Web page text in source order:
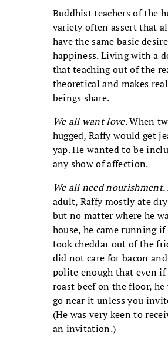
Buddhist teachers of the
variety often assert that
have the same basic
happiness. Living with a
that teaching out of the
theoretical and makes
beings share.
We all want love.When
hugged, Raffy would get
yap. He wanted to be
any show of affection.
We all need nourishment.
adult, Raffy mostly ate
but no matter where he
house, he came running if
took cheddar out of the
did not care for bacon
polite enough that even
roast beef on the floor, he
go near it unless you
(He was very keen to
an invitation.)